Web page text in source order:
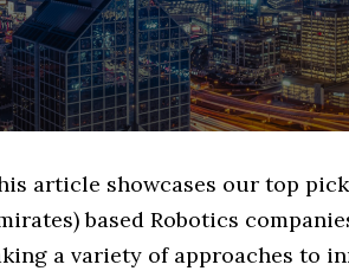
article showcases our top
based Robotics
a variety of approaches to